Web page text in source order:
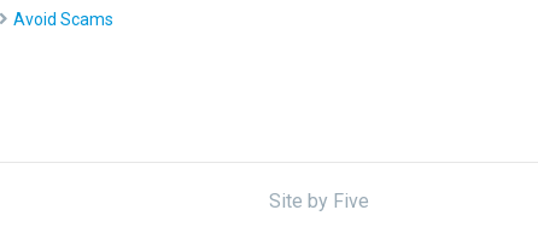
Avoid Scams
Site by Five